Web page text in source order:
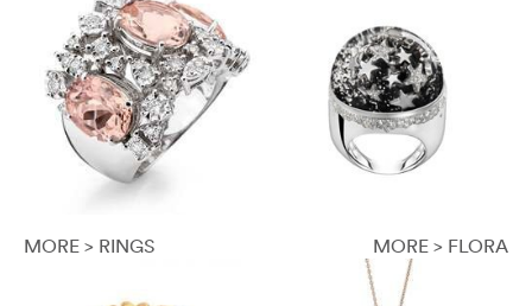
MORE > RINGS MORE > FLORA